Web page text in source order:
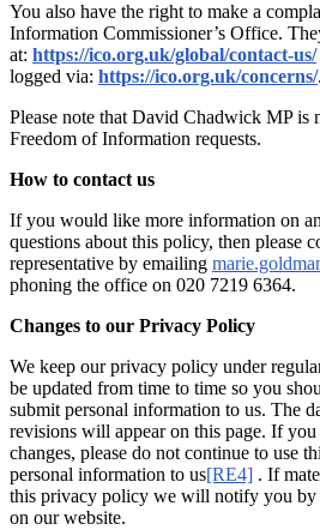
You also have the right to make a
Information Commissioner’s Office.
at: https://ico.org.uk/global/contact-us/
logged via: https://ico.org.uk/concerns/.
Please note that David Chadwick MP is
Freedom of Information requests.
How to contact us
If you would like more information on
questions about this policy, then please
representative by emailing
phoning the office on 020 7219 6364.
Changes to our Privacy Policy
We keep our privacy policy under
be updated from time to time so you
submit personal information to us. The
revisions will appear on this page. If you
changes, please do not continue to use
personal information to us[RE4] . If
this privacy policy we will notify you by
on our website.